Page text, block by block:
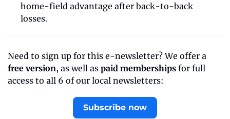
home-field advantage after back-to-back
losses.
free version, as well as paid memberships for full
access to all 6 of our local newsletters:
Subscribe now